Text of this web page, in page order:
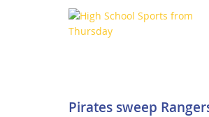
Pirates sweep